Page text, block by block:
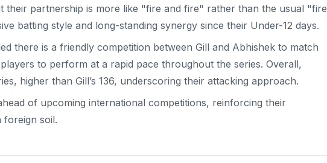
their partnership is more like "fire and fire" rather than the usual "fire
batting style and long-standing synergy since their Under-12 days.
there is a friendly competition between Gill and Abhishek to match
to perform at a rapid pace throughout the series. Overall,
higher than Gill’s 136, underscoring their attacking approach.
of upcoming international competitions, reinforcing their
foreign soil.